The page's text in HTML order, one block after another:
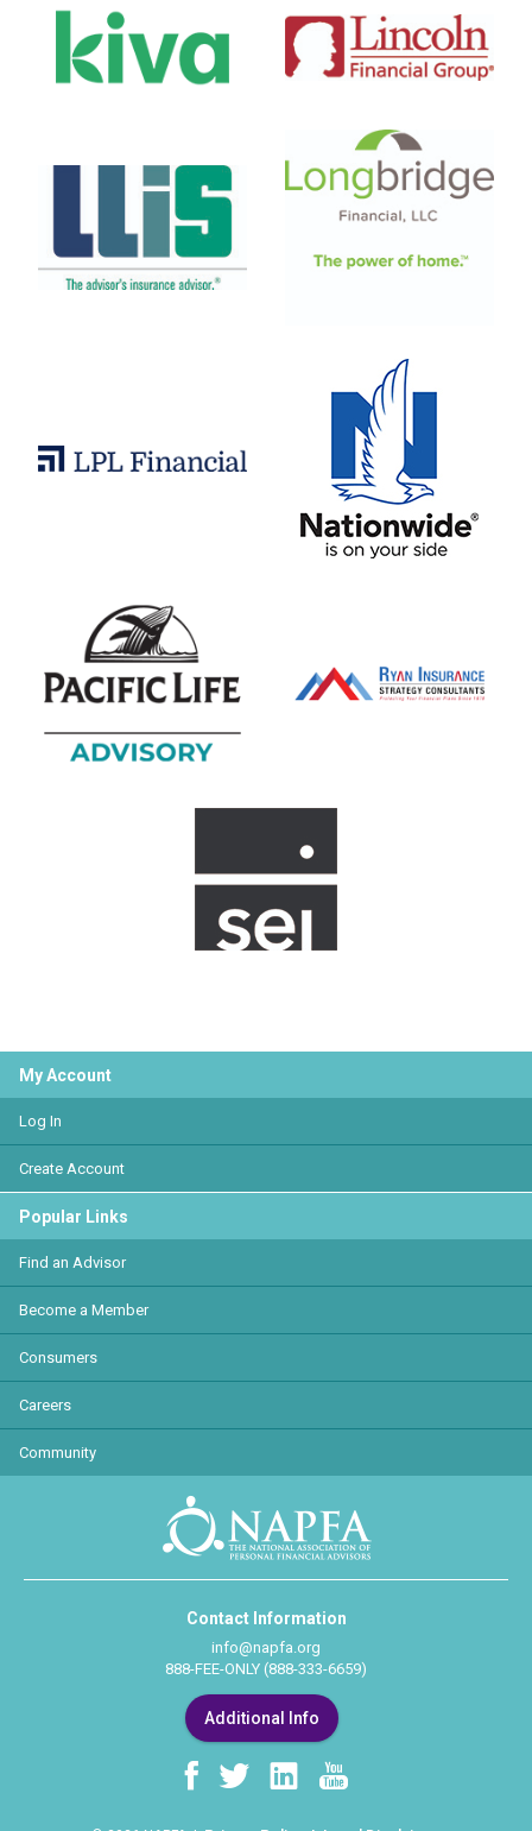
My Account
Log In
Create Account
Popular Links
Find an Advisor
Become a Member
Consumers
Careers
Community
Contact Information
info@napfa.org
888-FEE-ONLY (888-333-6659)
Additional Info